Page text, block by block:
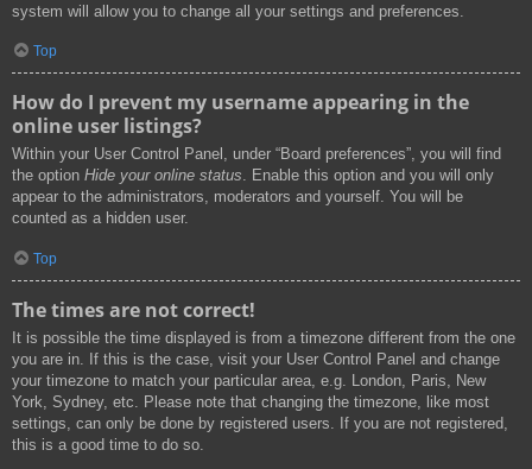
system will allow you to change all your settings and preferences.
Top
How do I prevent my username appearing in the
online user listings?
Within your User Control Panel, under “Board preferences”, you will find
the option Hide your online status. Enable this option and you will only
appear to the administrators, moderators and yourself. You will be
counted as a hidden user.
Top
The times are not correct!
It is possible the time displayed is from a timezone different from the one
you are in. If this is the case, visit your User Control Panel and change
your timezone to match your particular area, e.g. London, Paris, New
York, Sydney, etc. Please note that changing the timezone, like most
settings, can only be done by registered users. If you are not registered,
this is a good time to do so.